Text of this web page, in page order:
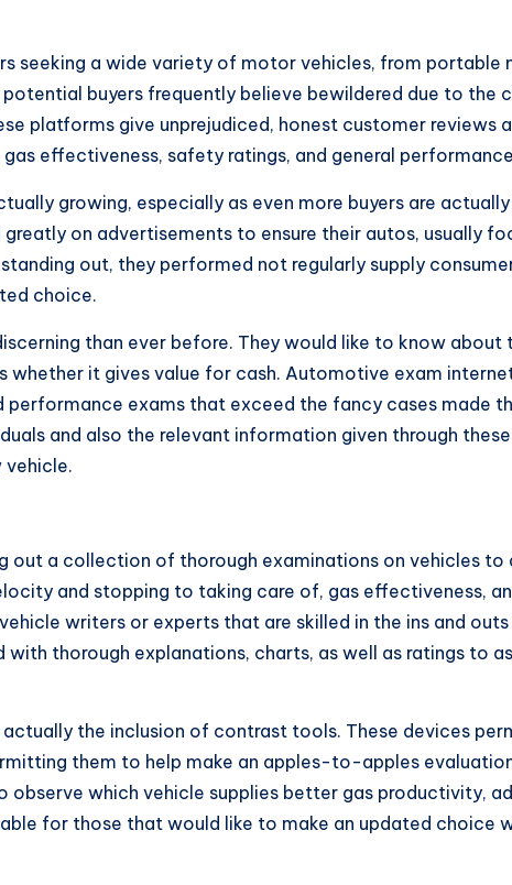
seeking a wide variety of motor vehicles, from
buyers frequently believe bewildered due to the
platforms give unprejudiced, honest customer reviews
effectiveness, safety ratings, and general
growing, especially as even more buyers are
on advertisements to ensure their autos, usually
out, they performed not regularly supply
choice.
than ever before. They would like to know
whether it gives value for cash. Automotive exam
exams that exceed the fancy cases made
and also the relevant information given through
vehicle.
a collection of thorough examinations on vehicles to
and stopping to taking care of, gas effectiveness,
writers or experts that are skilled in the ins and
thorough explanations, charts, as well as ratings to
the inclusion of contrast tools. These devices
them to help make an apples-to-apples
observe which vehicle supplies better gas productivity,
for those that would like to make an updated choice